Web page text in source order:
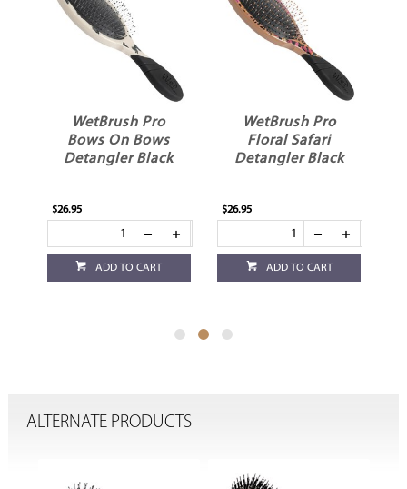
WetBrush Pro
Bows On Bows
Detangler Black
$26.95
ADD TO CART
WetBrush Pro
Floral Safari
Detangler Black
$26.95
ADD TO CART
ALTERNATE PRODUCTS